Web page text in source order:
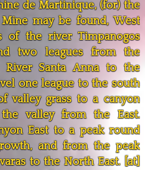
de Martinique, (for) the
Mine may be found, West
of the river Timpanogos
two leagues from the
Santa Anna to the
one league to the south
valley grass to a canyon
valley from the East.
East to a peak round
and from the peak
to the North East. [at]